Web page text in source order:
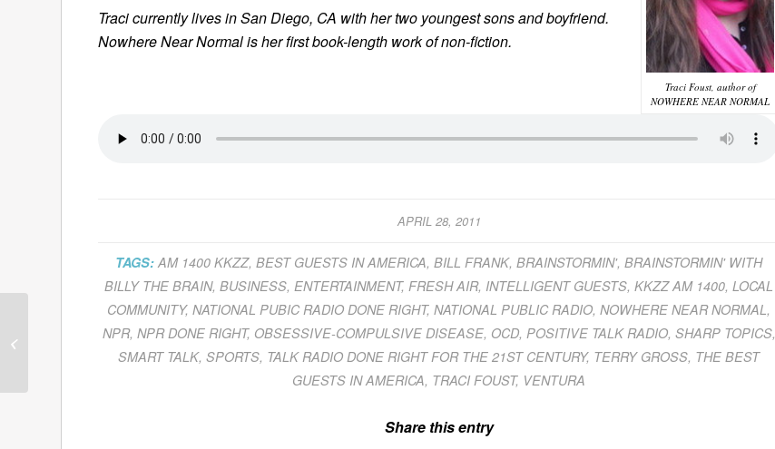
Traci Foust, author of
NOWHERE NEAR NORMAL
Traci currently lives in San Diego, CA with her two youngest sons and boyfriend.
Nowhere Near Normalis her first book-length work of non-fiction.
APRIL 28, 2011
TAGS: AM 1400 KKZZ,BEST GUESTS IN AMERICA,BILL FRANK,BRAINSTORMIN',BRAINSTORMIN' WITH
BILLY THE BRAIN,BUSINESS,ENTERTAINMENT,FRESH AIR, INTELLIGENT GUESTS,KKZZ AM 1400,LOCAL
COMMUNITY,NATIONAL PUBIC RADIO DONE RIGHT,NATIONAL PUBLIC RADIO,NOWHERE NEAR NORMAL,
NPR, NPR DONE RIGHT, OBSESSIVE-COMPULSIVE DISEASE, OCD, POSITIVE TALK RADIO, SHARP TOPICS,
SMART TALK,SPORTS, TALK RADIO DONE RIGHT FOR THE 21ST CENTURY, TERRY GROSS, THE BEST
GUESTS IN AMERICA, TRACI FOUST, VENTURA
Share this entry
Michael Farquhar
Discusses The Royal
Wedding of Prince